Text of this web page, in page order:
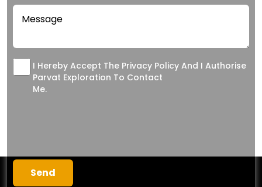
I Hereby Accept The Privacy Policy And I Authorise
Parvat Exploration To Contact
Me.